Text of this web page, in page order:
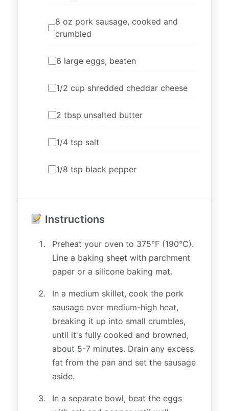
8 oz pork sausage, cooked and
crumbled
6 large eggs, beaten
1/2 cup shredded cheddar cheese
2 tbsp unsalted butter
1/4 tsp salt
1/8 tsp black pepper
Instructions
Preheat your oven to 375°F (190°C).
Line a baking sheet with parchment
paper or a silicone baking mat.
In a medium skillet, cook the pork
sausage over medium-high heat,
breaking it up into small crumbles,
until it's fully cooked and browned,
about 5-7 minutes. Drain any excess
fat from the pan and set the sausage
aside.
In a separate bowl, beat the eggs